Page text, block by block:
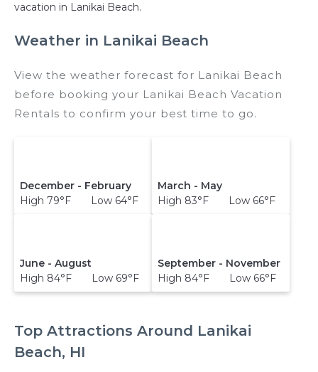
vacation in Lanikai Beach.
Weather in Lanikai Beach
View the weather forecast for Lanikai Beach
before booking your Lanikai Beach Vacation
Rentals to confirm your best time to go.
December - February
High 79°F Low 64°F
March - May
High 83°F Low 66°F
June - August
High 84°F Low 69°F
September - November
High 84°F Low 66°F
Top Attractions Around Lanikai
Beach, HI